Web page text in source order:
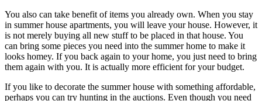
You also can take benefit of items you already own. When you stay
in summer house apartments, you will leave your house. However, it
is not merely buying all new stuff to be placed in that house. You
can bring some pieces you need into the summer home to make it
looks homey. If you back again to your home, you just need to bring
them again with you. It is actually more efficient for your budget.
If you like to decorate the summer house with something affordable,
perhaps you can try hunting in the auctions. Even though you need